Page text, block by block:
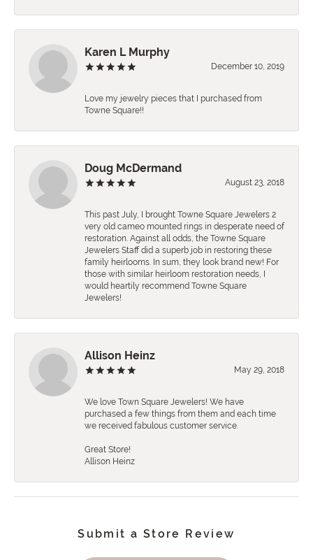
Karen L Murphy
December 10, 2019
Love my jewelry pieces that I purchased from
Towne Square!!
Doug McDermand
August 23, 2018
This past July, I brought Towne Square Jewelers 2
very old cameo mounted rings in desperate need of
restoration. Against all odds, the Towne Square
Jewelers Staff did a superb job in restoring these
family heirlooms. In sum, they look brand new! For
those with similar heirloom restoration needs, I
would heartily recommend Towne Square
Jewelers!
Allison Heinz
May 29, 2018
We love Town Square Jewelers! We have
purchased a few things from them and each time
we received fabulous customer service.
Great Store!
Allison Heinz
Submit a Store Review